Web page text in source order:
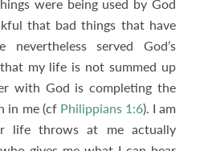
that bad things that have
served God’s
my life is not summed up
with God is completing the
in me (cf Philippians 1:6). I am
life throws at me actually